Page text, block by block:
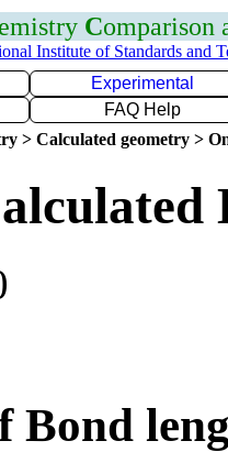
Comparison
Institute of Standards and
Experimental
FAQ Help
> Calculated geometry >
Bond